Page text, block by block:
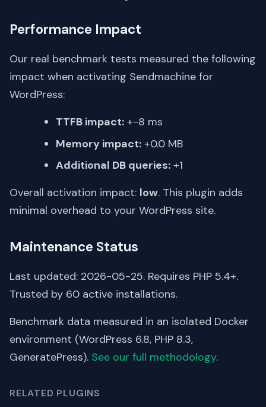
Performance Impact
Our real benchmark tests measured the following
impact when activating Sendmachine for
WordPress:
TTFB impact: +-8 ms
Memory impact: +0.0 MB
Additional DB queries: +1
Overall activation impact: low. This plugin adds
minimal overhead to your WordPress site.
Maintenance Status
Last updated: 2026-05-25. Requires PHP 5.4+.
Trusted by 60 active installations.
Benchmark data measured in an isolated Docker
environment (WordPress 6.8, PHP 8.3,
GeneratePress). See our full methodology.
RELATED PLUGINS